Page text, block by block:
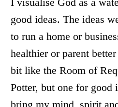
good ideas. The ideas
to run a home or
healthier or parent
bit like the Room of
Potter, but one for good
bring my mind, spirit